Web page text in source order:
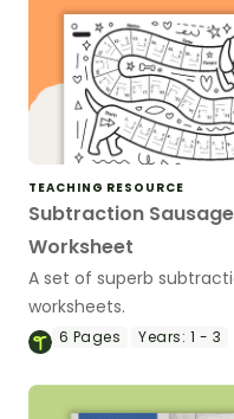
TEACHING RESOURCE
Subtraction
Worksheet
A set of superb
worksheets.
6 Pages Years: 1 - 3